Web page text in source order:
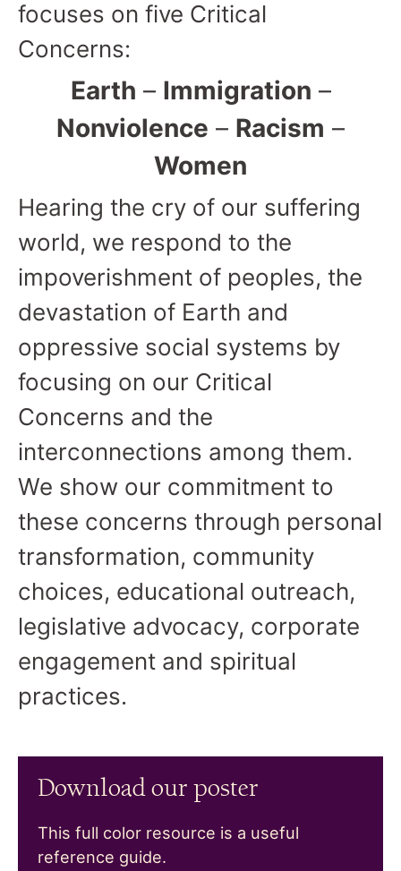
focuses on five Critical
Concerns:
Earth – Immigration –
Nonviolence – Racism –
Women
Hearing the cry of our suffering
world, we respond to the
impoverishment of peoples, the
devastation of Earth and
oppressive social systems by
focusing on our Critical
Concerns and the
interconnections among them.
We show our commitment to
these concerns through personal
transformation, community
choices, educational outreach,
legislative advocacy, corporate
engagement and spiritual
practices.
Download our poster
This full color resource is a useful
reference guide.